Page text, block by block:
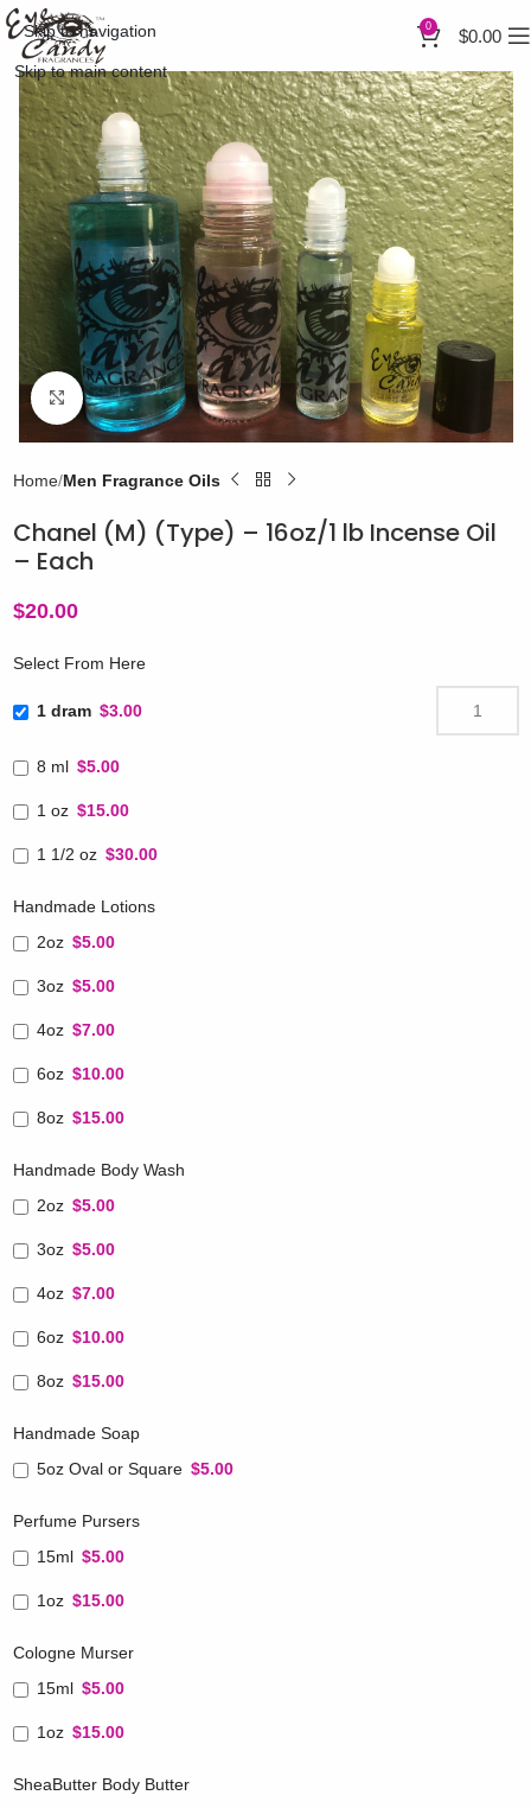
Skip to navigation
Skip to main content
0 $0.00
Click to enlarge
Home Men Fragrance Oils
Chanel (M) (Type) – 16oz/1 lb Incense Oil
– Each
$20.00
Select From Here
1 dram $3.00
8 ml $5.00
1 oz $15.00
1 1/2 oz $30.00
Handmade Lotions
2oz $5.00
3oz $5.00
4oz $7.00
6oz $10.00
8oz $15.00
Handmade Body Wash
2oz $5.00
3oz $5.00
4oz $7.00
6oz $10.00
8oz $15.00
Handmade Soap
5oz Oval or Square $5.00
Perfume Pursers
15ml $5.00
1oz $15.00
Cologne Murser
15ml $5.00
1oz $15.00
SheaButter Body Butter